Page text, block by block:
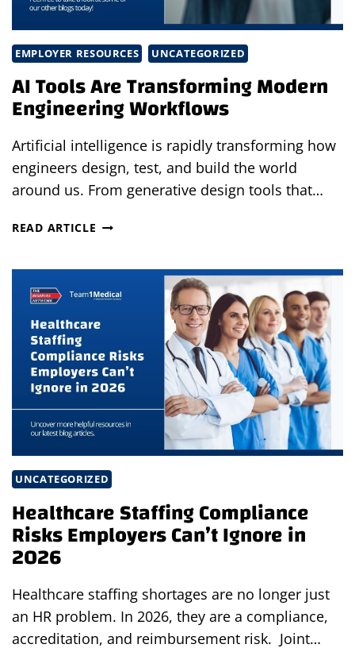
EMPLOYER RESOURCES UNCATEGORIZED
AI Tools Are Transforming Modern
Engineering Workflows
Artificial intelligence is rapidly transforming how
engineers design, test, and build the world
around us. From generative design tools that…
READ ARTICLE AI
TRANSFORMING
MODERN
ENGINEERING
WORKFLOWS
UNCATEGORIZED
Healthcare Staffing Compliance
Risks Employers Can’t Ignore in
2026
Healthcare staffing shortages are no longer just
an HR problem. In 2026, they are a compliance,
accreditation, and reimbursement risk. Joint…